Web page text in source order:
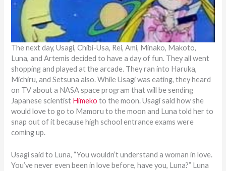
The next day, Usagi, Chibi-Usa, Rei, Ami, Minako, Makoto,
Luna, and Artemis decided to have a day of fun. They all went
shopping and played at the arcade. They ran into Haruka,
Michiru, and Setsuna also. While Usagi was eating, they heard
on TV about a NASA space program that will be sending
Japanese scientist Himeko to the moon. Usagi said how she
would love to go to Mamoru to the moon and Luna told her to
snap out of it because high school entrance exams were
coming up.
Usagi said to Luna, “You wouldn’t understand a woman in love.
You’ve never even been in love before, have you, Luna?” Luna